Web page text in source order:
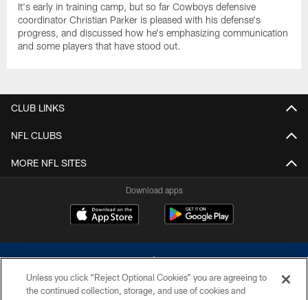
It's early in training camp, but so far Cowboys defensive
coordinator Christian Parker is pleased with his defense's
progress, and discussed how he's emphasizing communication
and some players that have stood out.
CLUB LINKS
NFL CLUBS
MORE NFL SITES
Download apps
Unless you click “Reject Optional Cookies” you are agreeing to
the continued collection, storage, and use of cookies and